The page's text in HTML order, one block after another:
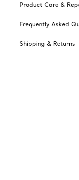
Product Care &
Frequently Asked
Shipping & Returns